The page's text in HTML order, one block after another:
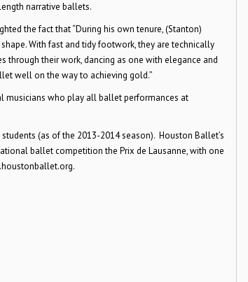
narrative ballets.
the fact that “During his own tenure, (Stanton)
With fast and tidy footwork, they are technically
through their work, dancing as one with elegance and
well on the way to achieving gold.”
musicians who play all ballet performances at
(as of the 2013-2014 season). Houston Ballet’s
ballet competition the Prix de Lausanne, with one